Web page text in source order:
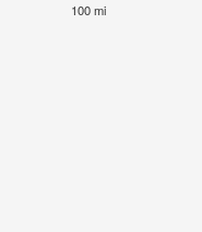
100 mi